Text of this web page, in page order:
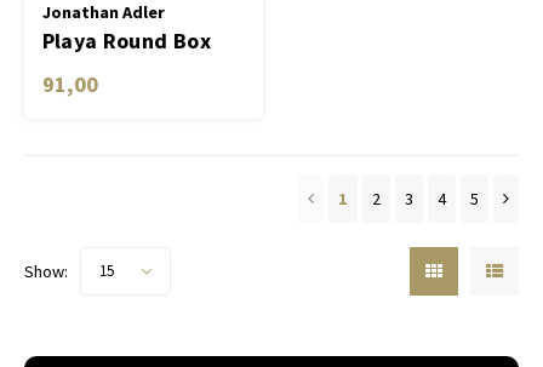
Jonathan Adler
Playa Round Box
91,00
1 2 3 4 5
Show: 15